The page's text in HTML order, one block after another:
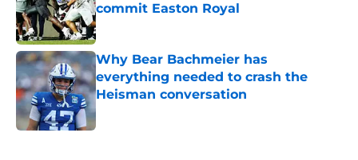
commit Easton Royal
Published by on Invalid Date
Why Bear Bachmeier has
everything needed to crash the
Heisman conversation
Published by on Invalid Date